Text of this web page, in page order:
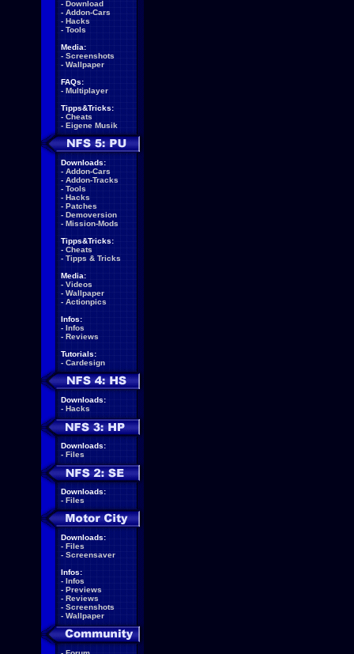
- Download
- Addon-Cars
- Hacks
- Tools
Media:
- Screenshots
- Wallpaper
FAQs:
- Multiplayer
Tipps&Tricks:
- Cheats
- Eigene Musik
Downloads:
- Addon-Cars
- Addon-Tracks
- Tools
- Hacks
- Patches
- Demoversion
- Mission-Mods
Tipps&Tricks:
- Cheats
- Tipps & Tricks
Media:
- Videos
- Wallpaper
- Actionpics
Infos:
- Infos
- Reviews
Tutorials:
- Cardesign
Downloads:
- Hacks
Downloads:
- Files
Downloads:
- Files
Downloads:
- Files
- Screensaver
Infos:
- Infos
- Previews
- Reviews
- Screenshots
- Wallpaper